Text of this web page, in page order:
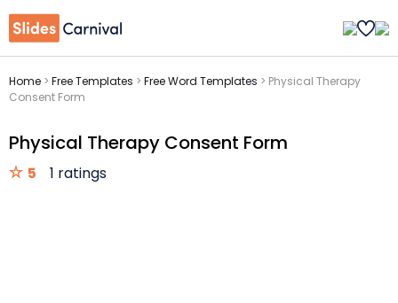
Home > Free Templates > Free Word Templates > Physical Therapy
Consent Form
Physical Therapy Consent Form
5 1 ratings